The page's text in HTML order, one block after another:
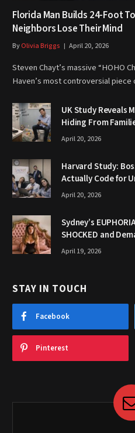
Florida Man Builds 24-Foot
Neighbors Lose Their Mind
ByOlivia Briggs April 20, 2026
Steven Chayt’s massive “HOHO
Haven’s most controversial
UK Study Reveals
Hiding From
April 20, 2026
Harvard Study:
Actually Code for
April 20, 2026
Sydney’s
SHOCKED and
April 19, 2026
STAY IN TOUCH
Facebook
Pinterest